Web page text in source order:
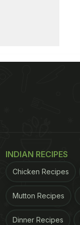
INDIAN RECIPES
Chicken Recipes
Mutton Recipes
Dinner Recipes